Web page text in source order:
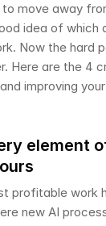
move away
idea of which
Now the hard
Here are the 4
improving
element
profitable work
new AI